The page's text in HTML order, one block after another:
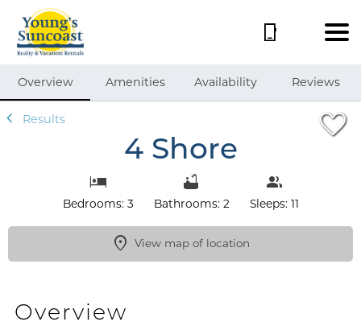
Overview Amenities Availability Reviews
Results
4 Shore
Bedrooms: 3 Bathrooms: 2 Sleeps: 11
View map of location
Overview